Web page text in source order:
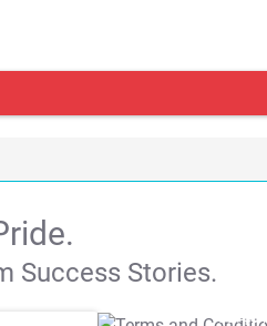
Success Stories.
T&C Apply